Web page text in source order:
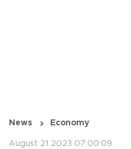
News Economy
August 21 2023 07:00:09